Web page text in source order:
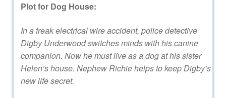
Plot for Dog House:
In a freak electrical wire accident, police detective
Digby Underwood switches minds with his canine
companion. Now he must live as a dog at his sister
Helen’s house. Nephew Richie helps to keep Digby’s
new life secret.